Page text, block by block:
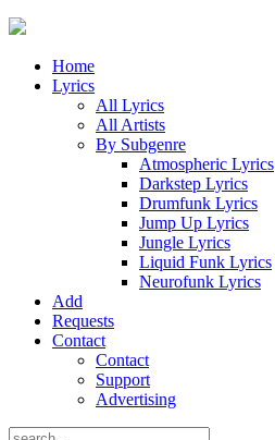
Home
Lyrics
All Lyrics
All Artists
By Subgenre
Atmospheric Lyrics
Darkstep Lyrics
Drumfunk Lyrics
Jump Up Lyrics
Jungle Lyrics
Liquid Funk Lyrics
Neurofunk Lyrics
Add
Requests
Contact
Contact
Support
Advertising